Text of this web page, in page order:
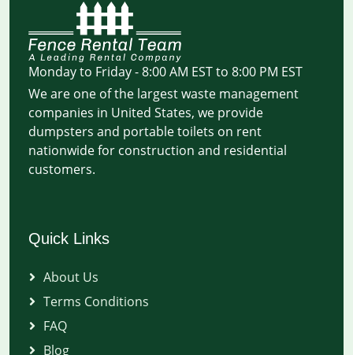
Monday to Friday - 8:00 AM EST to 8:00 PM EST
We are one of the largest waste management
companies in United States, we provide
dumpsters and portable toilets on rent
nationwide for construction and residential
customers.
Quick Links
About Us
Terms Conditions
FAQ
Blog